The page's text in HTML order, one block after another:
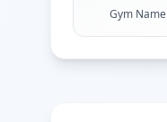
Gym Name